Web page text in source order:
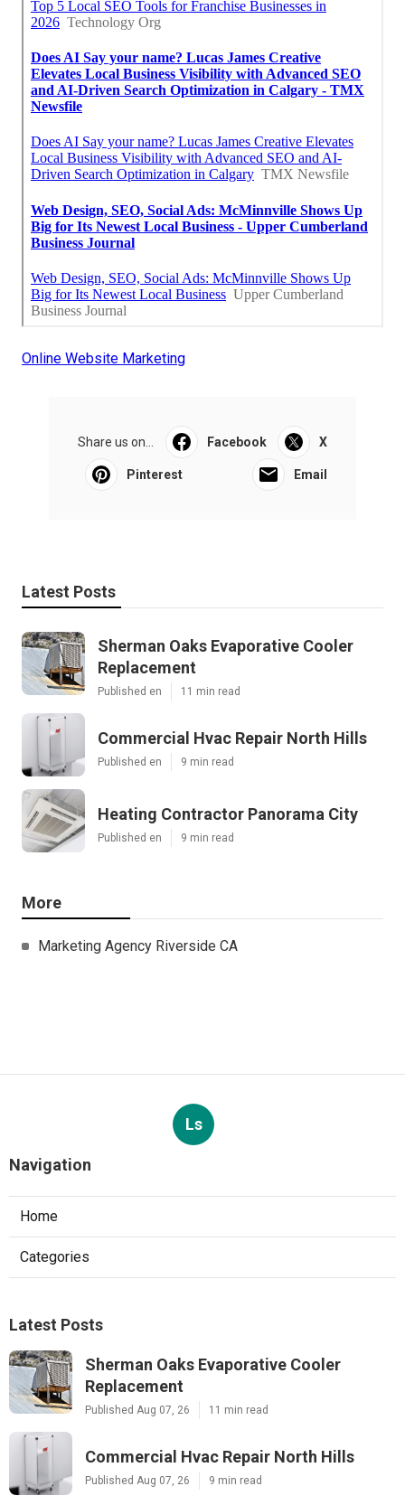
Online Website Marketing
Share us on... Facebook X
Pinterest Email
Latest Posts
Sherman Oaks Evaporative Cooler
Replacement
Published en 11 min read
Commercial Hvac Repair North Hills
Published en 9 min read
Heating Contractor Panorama City
Published en 9 min read
More
Marketing Agency Riverside CA
Ls
Navigation
Home
Categories
Latest Posts
Sherman Oaks Evaporative Cooler
Replacement
Published Aug 07, 26 11 min read
Commercial Hvac Repair North Hills
Published Aug 07, 26 9 min read